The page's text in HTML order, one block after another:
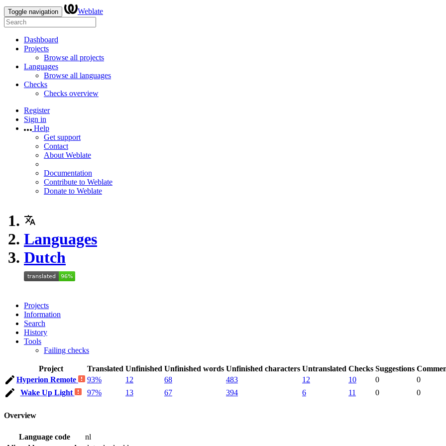
Toggle navigation Weblate
Dashboard
Projects
Browse all projects
Languages
Browse all languages
Checks
Checks overview
Register
Sign in
Help
Get support
Contact
About Weblate
Documentation
Contribute to Weblate
Donate to Weblate
Languages
Dutch
Projects
Information
Search
History
Tools
Failing checks
Project Translated Unfinished Unfinished words Unfinished characters Untranslated Checks Suggestions
Hyperion Remote
93% 12 68 483 12 10 0
0
Wake Up Light
97% 13 67 394 6 11 0 0
Overview
Language code
nl